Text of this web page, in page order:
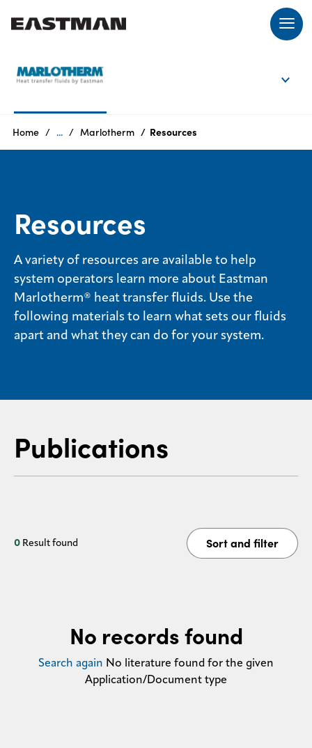
EN
Products
Who
we
Products
Sustainability
center
Legal
Supply chain
Home ... Marlotherm Resources
Resources
A variety of resources are available to help
system operators learn more about Eastman
Marlotherm® heat transfer fluids. Use the
following materials to learn what sets our fluids
apart and what they can do for your system.
Publications
0 Result found Sort and filter
No records found
Search again No literature found for the given
Application/Document type